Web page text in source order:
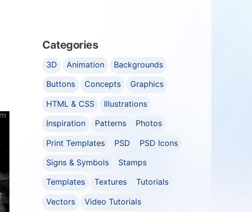
Categories
3D Animation
Backgrounds
Buttons
Concepts
Graphics
HTML & CSS
Illustrations
Inspiration
Patterns
Photos
Print Templates
PSD
PSD Icons
Signs & Symbols
Stamps
Templates
Textures
Tutorials
Vectors
Video Tutorials